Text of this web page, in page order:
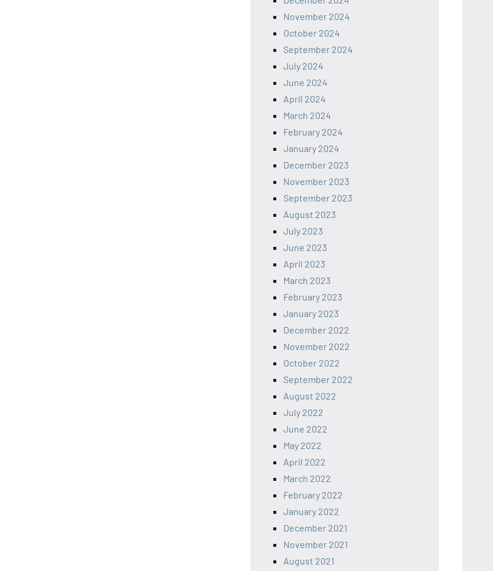
November 2024
October 2024
September 2024
July 2024
June 2024
April 2024
March 2024
February 2024
January 2024
December 2023
November 2023
September 2023
August 2023
July 2023
June 2023
April 2023
March 2023
February 2023
January 2023
December 2022
November 2022
October 2022
September 2022
August 2022
July 2022
June 2022
May 2022
April 2022
March 2022
February 2022
January 2022
December 2021
November 2021
August 2021